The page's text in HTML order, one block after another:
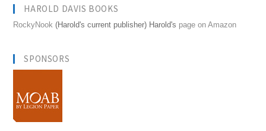
HAROLD DAVIS BOOKS
RockyNook (Harold's current publisher) Harold's page on Amazon
SPONSORS